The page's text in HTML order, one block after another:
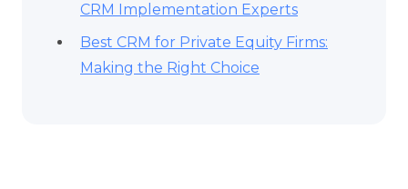
CRM Implementation Experts
Best CRM for Private Equity Firms:
Making the Right Choice